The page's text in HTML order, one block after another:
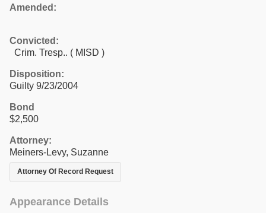
Amended:
Convicted:
Crim. Tresp.. ( MISD )
Disposition:
Guilty 9/23/2004
Bond
$2,500
Attorney:
Meiners-Levy, Suzanne
Attorney Of Record Request
Appearance Details